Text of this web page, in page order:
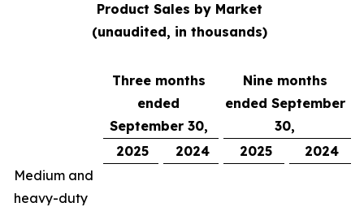
Product Sales by Market
(unaudited, in thousands)
Three months
ended
September 30,
Nine months
ended September
30,
2025
2024 2025
2024
Medium and
heavy-duty